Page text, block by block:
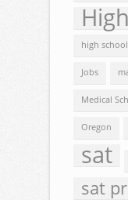
high
Jobs
Medical
Oregon
sat
sat